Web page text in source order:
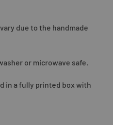
due to the handmade
or microwave safe.
in a fully printed box with